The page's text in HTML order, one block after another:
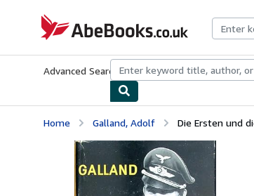
AbeBooks.co.uk
Advanced Search Browse CollectionsRare Books
Home Galland, Adolf Die Ersten und